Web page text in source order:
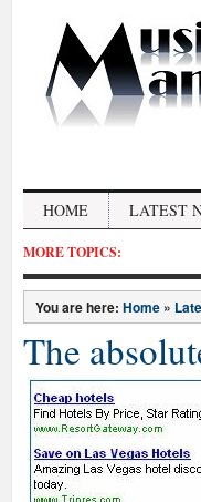
HOME LATEST
MORE TOPICS:
You are here: Home »
The